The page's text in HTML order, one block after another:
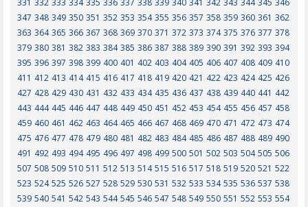
331 332 333 334 335 336 337 338 339 340 341 342 343 344 345 346
347 348 349 350 351 352 353 354 355 356 357 358 359 360 361 362
363 364 365 366 367 368 369 370 371 372 373 374 375 376 377 378
379 380 381 382 383 384 385 386 387 388 389 390 391 392 393 394
395 396 397 398 399 400 401 402 403 404 405 406 407 408 409 410
411 412 413 414 415 416 417 418 419 420 421 422 423 424 425 426
427 428 429 430 431 432 433 434 435 436 437 438 439 440 441 442
443 444 445 446 447 448 449 450 451 452 453 454 455 456 457 458
459 460 461 462 463 464 465 466 467 468 469 470 471 472 473 474
475 476 477 478 479 480 481 482 483 484 485 486 487 488 489 490
491 492 493 494 495 496 497 498 499 500 501 502 503 504 505 506
507 508 509 510 511 512 513 514 515 516 517 518 519 520 521 522
523 524 525 526 527 528 529 530 531 532 533 534 535 536 537 538
539 540 541 542 543 544 545 546 547 548 549 550 551 552 553 554